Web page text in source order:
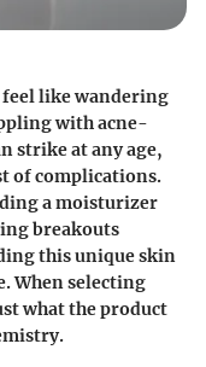
like wandering
with acne-
strike at any age,
of complications.
a moisturizer
breakouts
this unique skin
When selecting
what the product